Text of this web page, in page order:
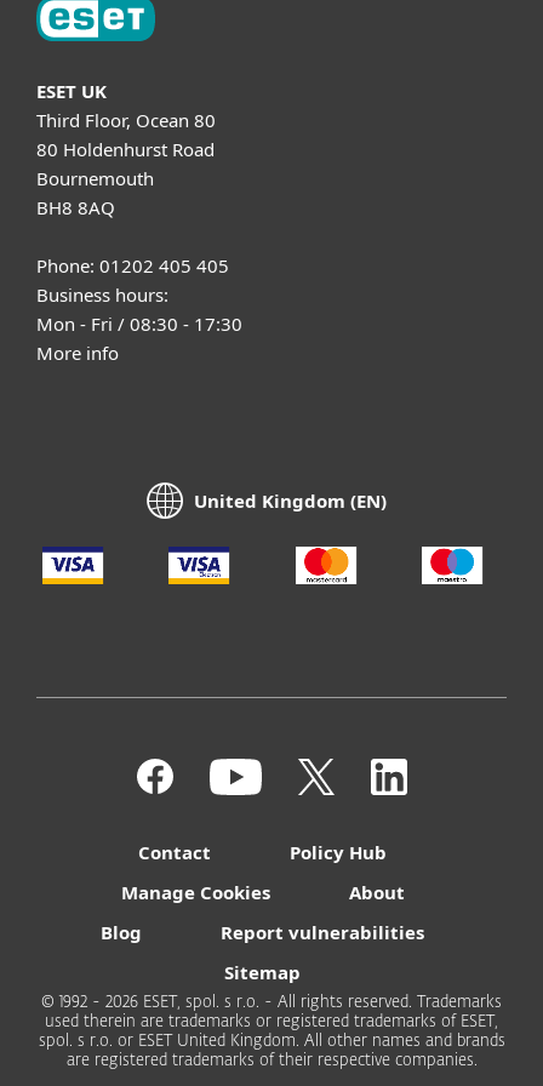
ESET UK
Third Floor, Ocean 80
80 Holdenhurst Road
Bournemouth
BH8 8AQ
Phone: 01202 405 405
Business hours:
Mon - Fri / 08:30 - 17:30
More info
United Kingdom (EN)
Contact
Policy Hub
Manage Cookies
About
Blog
Report vulnerabilities
Sitemap
© 1992 - 2026 ESET, spol. s r.o. - All rights reserved. Trademarks
used therein are trademarks or registered trademarks of ESET,
spol. s r.o. or ESET United Kingdom. All other names and brands
are registered trademarks of their respective companies.